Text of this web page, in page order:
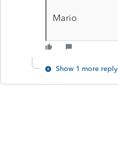
Mario
Show 1 more reply